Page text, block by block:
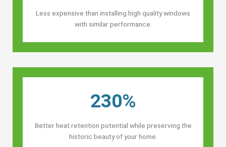
Less expensive than installing high quality windows
with similar performance.
230%
Better heat retention potential while preserving the
historic beauty of your home.